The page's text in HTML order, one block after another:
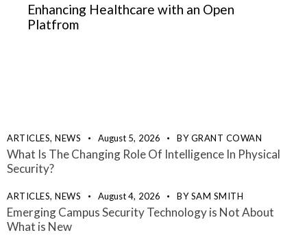
Enhancing Healthcare with an Open
Platfrom
ARTICLES, NEWS August 5, 2026 BYGRANT COWAN
What Is The Changing Role Of Intelligence In Physical
Security?
ARTICLES, NEWS August 4, 2026 BYSAM SMITH
Emerging Campus Security Technology is Not About
What is New